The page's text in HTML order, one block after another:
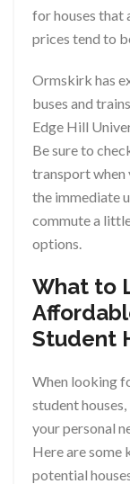
for houses that
prices tend to
Ormskirk has
buses and
Edge Hill
Be sure to
transport when
the immediate
commute a
options.
What to
Student
When looking
student
your personal
Here are some
potential